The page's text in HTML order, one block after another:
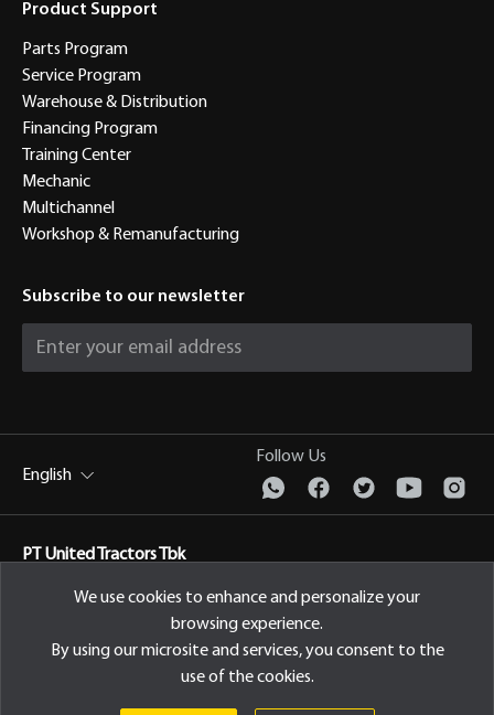
We use cookies to enhance and personalize your
browsing experience.
By using our microsite and services, you consent to the
use of the cookies.
Product Support
Parts Program
Service Program
Warehouse & Distribution
Financing Program
Training Center
Mechanic
Multichannel
Workshop & Remanufacturing
Subscribe to our newsletter
English
Follow Us
PT United Tractors Tbk
© 2026 PT United Tractors Tbk